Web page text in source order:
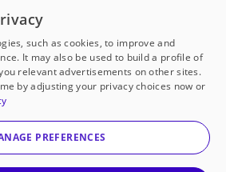
public school in America
to
our partners
with DonorsChoose
a 501(c)(3) not-for-profit
corporation.
such as cookies, to improve and
It may also be used to build a profile of
relevant advertisements on other sites.
by adjusting your privacy choices now or
PREFERENCES